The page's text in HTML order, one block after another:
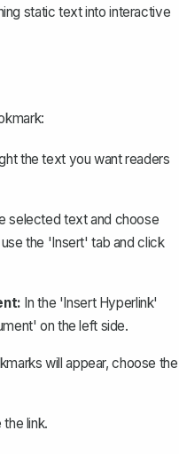
static text into interactive
the text you want readers
selected text and choose
the 'Insert' tab and click
In the 'Insert Hyperlink'
on the left side.
will appear, choose the
link.